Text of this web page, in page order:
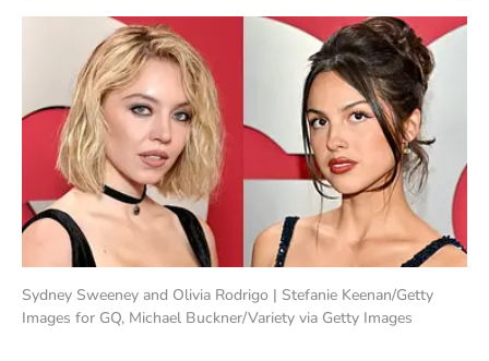
Sydney Sweeney and Olivia Rodrigo | Stefanie Keenan/Getty
Images for GQ, Michael Buckner/Variety via Getty Images